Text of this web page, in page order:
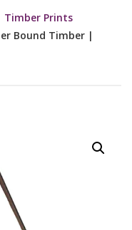
Timber Prints
Bound Timber |